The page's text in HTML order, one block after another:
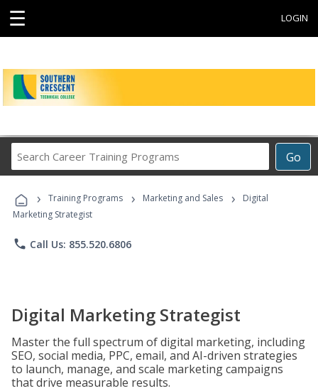
☰ LOGIN
Go
Career
Programs
› Training Programs › Marketing and Sales ›
Digital
Marketing Strategist
phone Call Us: 855.520.6806
Digital Marketing Strategist
Master the full spectrum of digital marketing, including
SEO, social media, PPC, email, and AI-driven strategies
to launch, manage, and scale marketing campaigns
that drive measurable results.